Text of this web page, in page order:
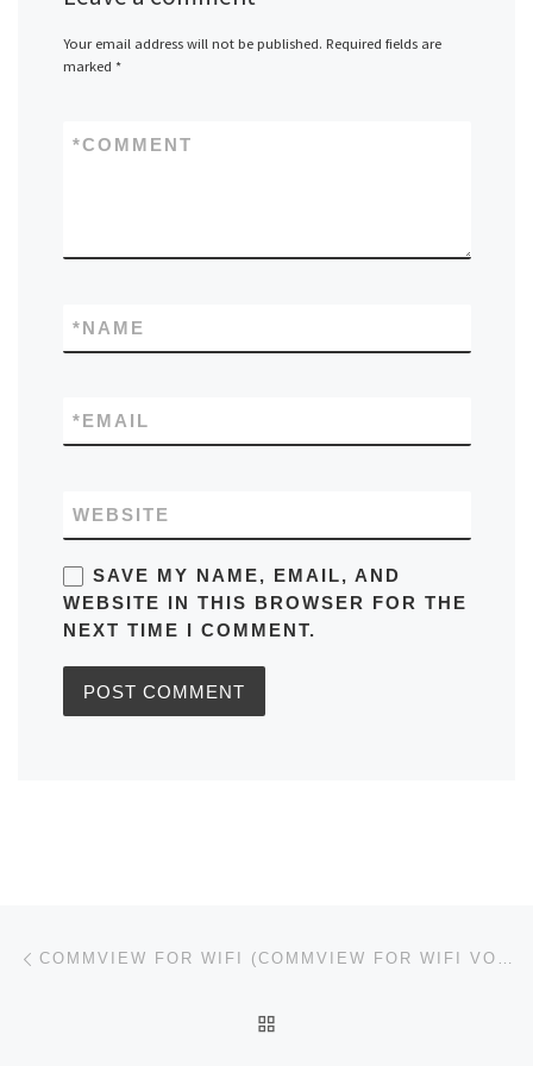
Your email address will not be published. Required fields are
marked *
COMMENT
*
NAME
*
EMAIL
*
WEBSITE
SAVE MY NAME, EMAIL, AND
WEBSITE IN THIS BROWSER FOR THE
NEXT TIME I COMMENT.
Post navigation COMMVIEW FOR WIFI (COMMVIEW FOR WIFI VOIP) CRACKED [LATEST] [X86X64] 100% WORKED REDDIT